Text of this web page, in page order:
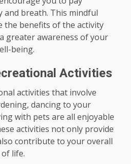
breath. This mindful
the benefits of the activity
greater awareness of your
being.
Activities
activities that involve
dancing to your
with pets are all enjoyable
activities not only provide
contribute to your overall
life.